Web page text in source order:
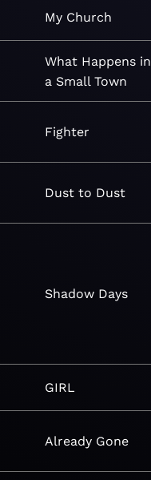
My Church
What Happens in
a Small Town
Fighter
Dust to Dust
Shadow Days
GIRL
Already Gone